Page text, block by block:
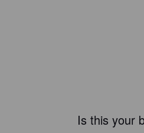
Is this your